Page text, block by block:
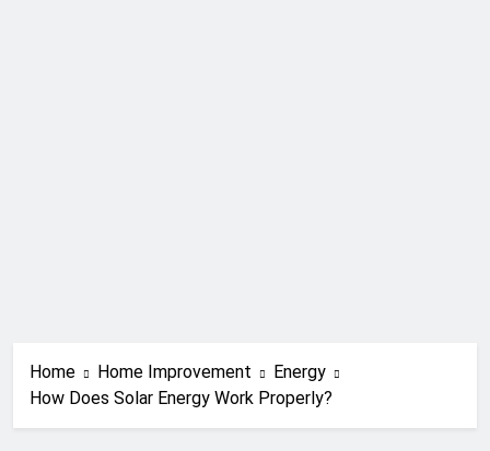
Home Home Improvement
Energy
How Does Solar Energy Work Properly?